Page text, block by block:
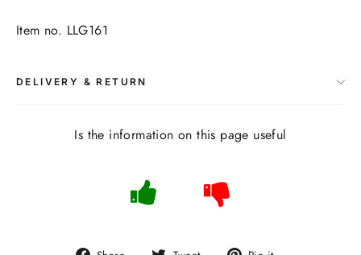
Item no. LLG161
DELIVERY & RETURN
Is the information on this page useful